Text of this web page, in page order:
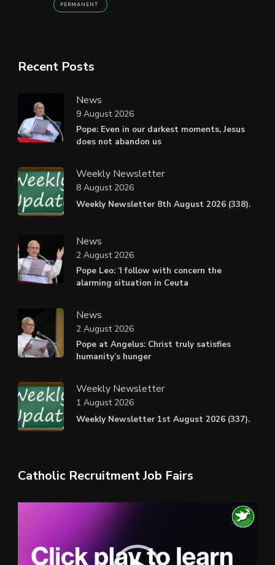
PERMANENT
Recent Posts
News
Pope: Even in our darkest moments, Jesus
does not abandon us
9 August 2026
Weekly Newsletter
Weekly Newsletter 8th August 2026 (338).
8 August 2026
News
Pope Leo: ‘I follow with concern the
alarming situation in Ceuta
2 August 2026
News
Pope at Angelus: Christ truly satisfies
humanity’s hunger
2 August 2026
Weekly Newsletter
Weekly Newsletter 1st August 2026 (337).
1 August 2026
Catholic Recruitment Job Fairs